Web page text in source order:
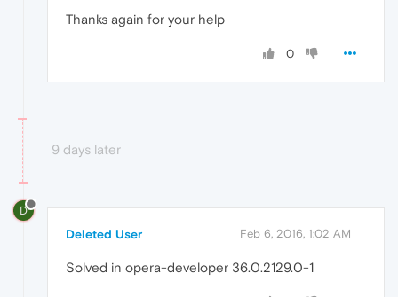
Thanks again for your help
0
9 days later
D
Deleted User Feb 6, 2016, 1:02 AM
Solved in opera-developer 36.0.2129.0-1